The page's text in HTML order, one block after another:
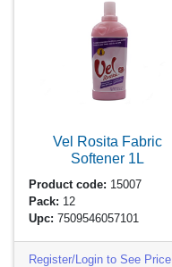
Vel Rosita Fabric
Softener 1L
Product code: 15007
Pack: 12
Upc: 7509546057101
Register/Login to See Price